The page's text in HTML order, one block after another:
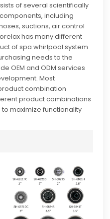
of several scientifically
including
suctions, air control
has many different
of spa whirlpool system
needs to the
OEM and ODM services
Most
combination
product combinations
maximize functionality